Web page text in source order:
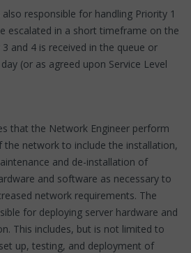
responsible for handling Priority 1
escalated in a short timeframe on the
and 4 is received in the queue or
(or as agreed upon Service Level
that the Network Engineer perform
the network to include the installation,
and de-installation of
and software as necessary to
network requirements. The
for deploying server hardware and
This includes, but is not limited to
up, testing, and deployment of